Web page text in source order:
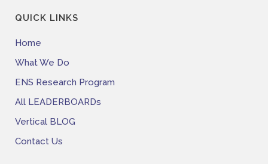
QUICK LINKS
Home
What We Do
ENS Research Program
All LEADERBOARDs
Vertical BLOG
Contact Us